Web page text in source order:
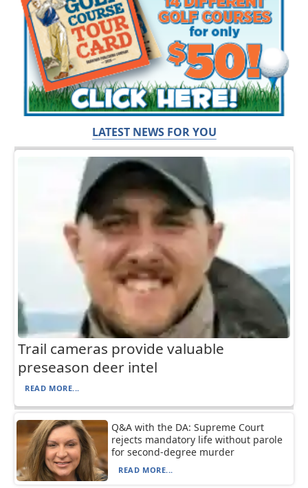
LATEST NEWS FOR YOU
Trail cameras provide valuable
preseason deer intel
READ MORE...
Q&A with the DA: Supreme Court
rejects mandatory life without parole
for second-degree murder
READ MORE...